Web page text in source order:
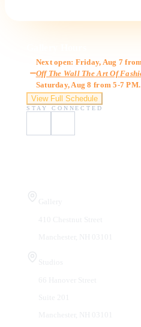
Next open: Friday, Aug 7
Off The Wall The Art Of
Saturday, Aug 8 from 5-7 PM.
View Full Schedule
STAY CONNECTED